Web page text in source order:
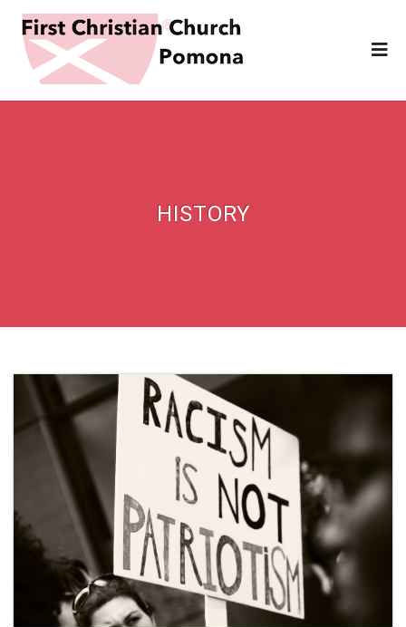
HISTORY